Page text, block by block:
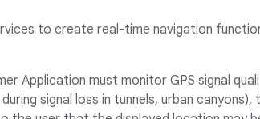
to create real-time navigation
Application must monitor GPS signal
signal loss in tunnels, urban